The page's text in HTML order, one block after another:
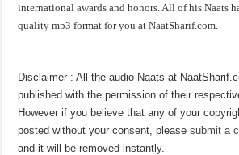
international awards and honors. All of his Naats
quality mp3 format for you at NaatSharif.com.
Disclaimer : All the audio Naats at
published with the permission of their
However if you believe that any of your
posted without your consent, pleasesubmit a
and it will be removed instantly.